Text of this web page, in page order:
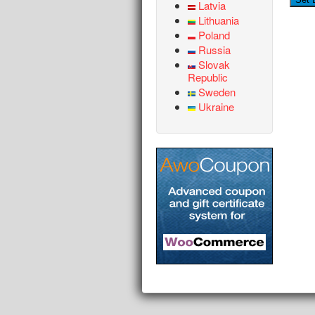
Latvia
Lithuania
Poland
Russia
Slovak
Republic
Sweden
Ukraine